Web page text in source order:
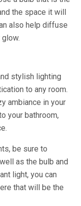
the space it will
also help diffuse
stylish lighting
to any room.
ambiance in your
your bathroom,
be sure to
as the bulb and
light, you can
that will be the